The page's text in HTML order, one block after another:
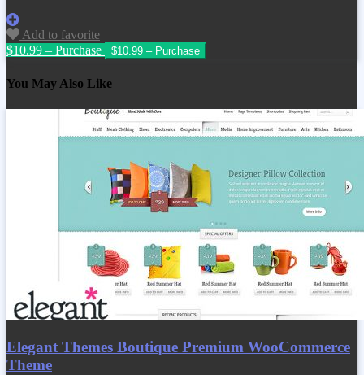
Add to favorite
$10.99 – Purchase
You May Also Like
Elegant Themes Boutique Premium WooCommerce
Theme